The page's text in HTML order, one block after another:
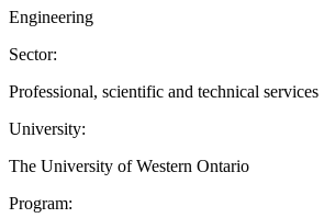
Engineering
Sector:
Professional, scientific and technical services
University:
The University of Western Ontario
Program: